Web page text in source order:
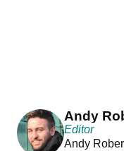
Andy
Editor
Andy